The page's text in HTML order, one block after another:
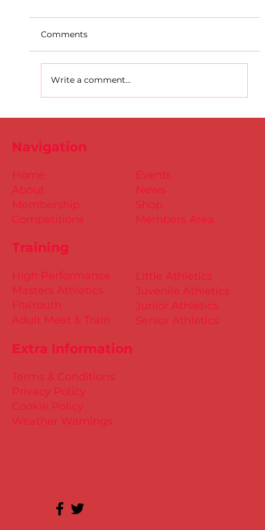
Comments
Write a comment...
Training
Little Athletics
Juvenile Athletics
Junior Athletics
Senior Athletics
Extra Information
Terms & Conditions
Privacy Policy
Cookie Policy
Weather Warnings
Events
News
Shop
Members Area
High Performance
Masters Athletics
Fit4Youth
Adult Meet & Train
Home
About
Membership
Competitions
Navigation